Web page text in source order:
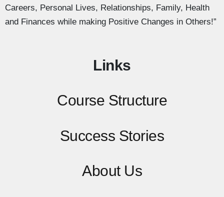
Careers, Personal Lives, Relationships, Family, Health
and Finances while making Positive Changes in Others!”
Links
Course Structure
Success Stories
About Us